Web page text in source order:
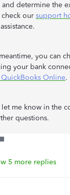
determine the
check our support
you can
your bank
QuickBooks Online.
let me know in the
questions.
5 more replies